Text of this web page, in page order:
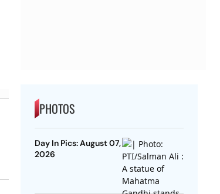
PHOTOS
Day In Pics: August 07,
2026